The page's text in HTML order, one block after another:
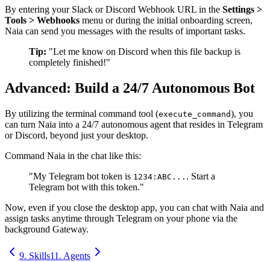
By entering your Slack or Discord Webhook URL in the Settings >
Tools > Webhooks menu or during the initial onboarding screen,
Naia can send you messages with the results of important tasks.
Tip: "Let me know on Discord when this file backup is
completely finished!"
Advanced: Build a 24/7 Autonomous Bot
By utilizing the terminal command tool (execute_command), you
can turn Naia into a 24/7 autonomous agent that resides in Telegram
or Discord, beyond just your desktop.
Command Naia in the chat like this:
"My Telegram bot token is 1234:ABC... . Start a
Telegram bot with this token."
Now, even if you close the desktop app, you can chat with Naia and
assign tasks anytime through Telegram on your phone via the
background Gateway.
9. Skills11. Agents